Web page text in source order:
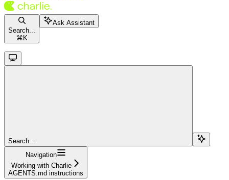
Search...
⌘ K
Ask Assistant
Search...
Navigation
Working with Charlie
AGENTS.md instructions